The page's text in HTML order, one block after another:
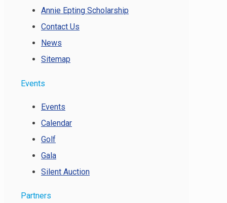
Annie Epting Scholarship
Contact Us
News
Sitemap
Events
Events
Calendar
Golf
Gala
Silent Auction
Partners